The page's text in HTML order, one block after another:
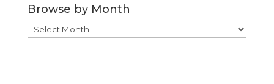
Browse by Month
Browse
by